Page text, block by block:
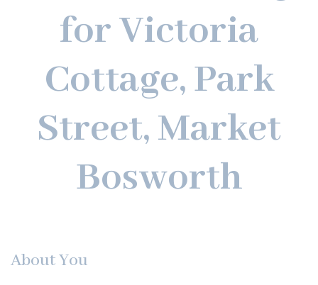
for Victoria
Cottage, Park
Street, Market
Bosworth
About You